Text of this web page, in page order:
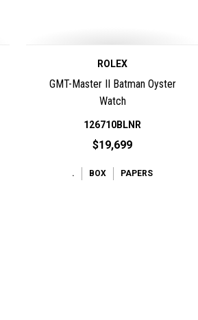
ROLEX
GMT-Master II Batman Oyster
Watch
126710BLNR
$19,699
. BOX PAPERS